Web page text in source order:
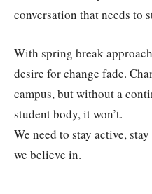
conversation that needs to
With spring break
desire for change fade.
campus, but without a
student body, it won’t.
We need to stay active,
we believe in.